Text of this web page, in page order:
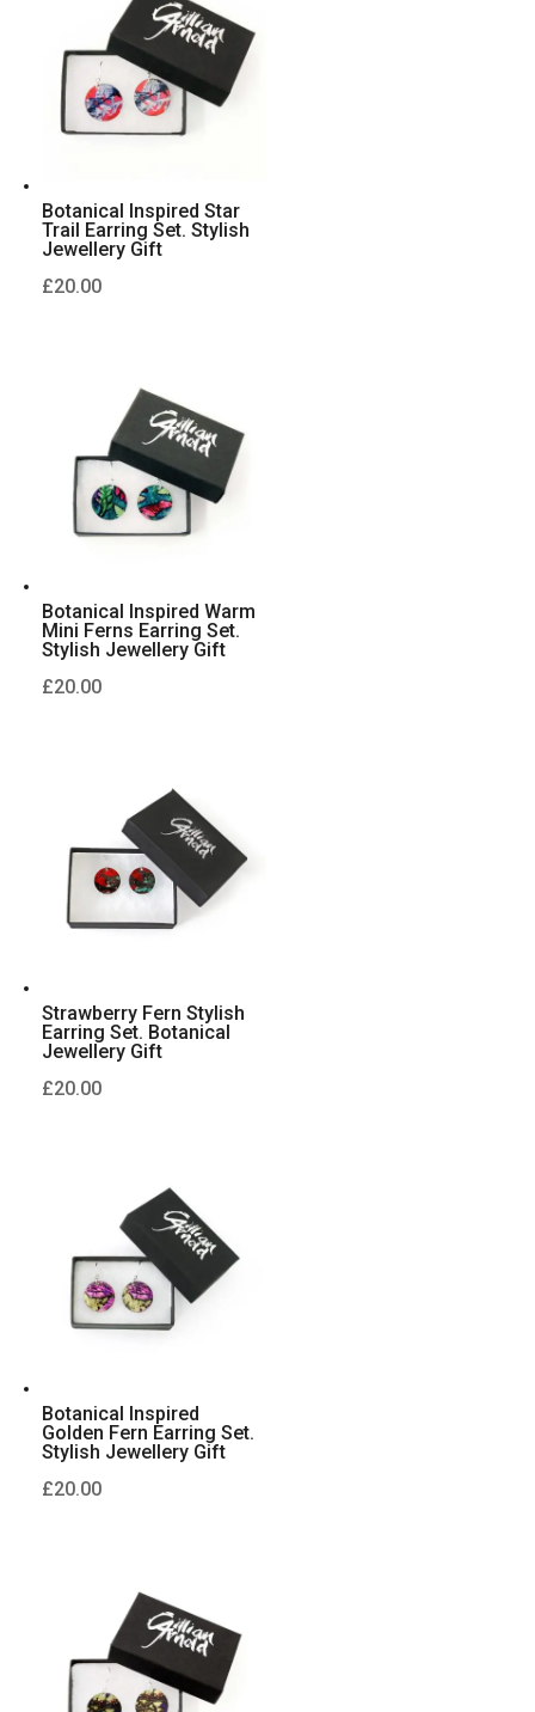
Botanical Inspired Star
Trail Earring Set. Stylish
Jewellery Gift
£20.00
Botanical Inspired Warm
Mini Ferns Earring Set.
Stylish Jewellery Gift
£20.00
Strawberry Fern Stylish
Earring Set. Botanical
Jewellery Gift
£20.00
Botanical Inspired
Golden Fern Earring Set.
Stylish Jewellery Gift
£20.00